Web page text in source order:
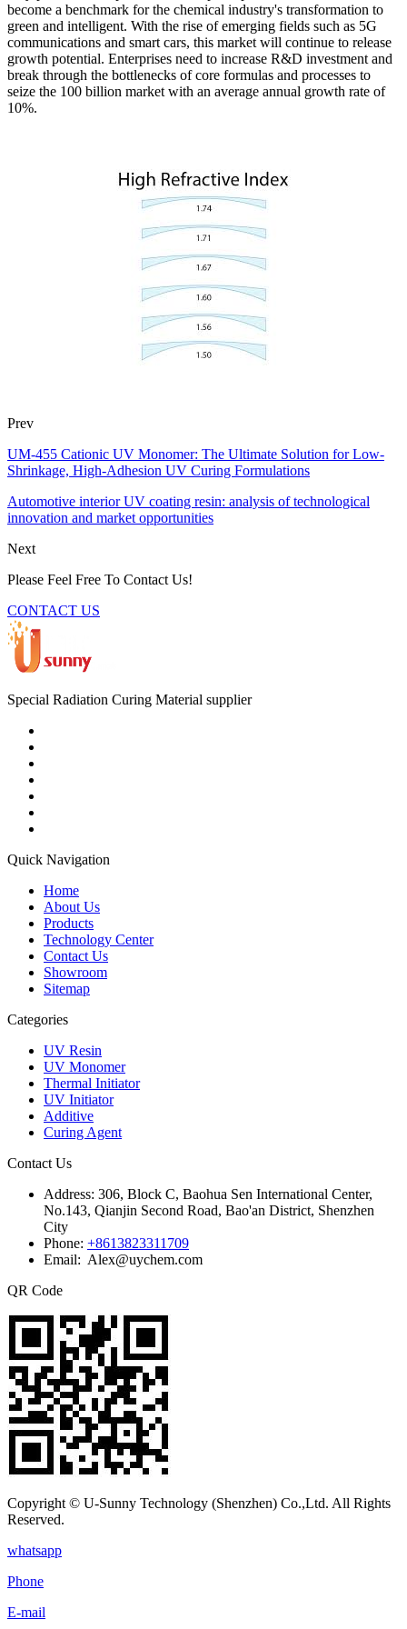
become a benchmark for the chemical industry's transformation to
green and intelligent. With the rise of emerging fields such as 5G
communications and smart cars, this market will continue to release
growth potential. Enterprises need to increase R&D investment and
break through the bottlenecks of core formulas and processes to
seize the 100 billion market with an average annual growth rate of
10%.
Prev
UM-455 Cationic UV Monomer: The Ultimate Solution for Low-
Shrinkage, High-Adhesion UV Curing Formulations
Automotive interior UV coating resin: analysis of technological
innovation and market opportunities
Next
Please Feel Free To Contact Us!
CONTACT US
Special Radiation Curing Material supplier
Quick Navigation
Home
About Us
Products
Technology Center
Contact Us
Showroom
Sitemap
Categories
UV Resin
UV Monomer
Thermal Initiator
UV Initiator
Additive
Curing Agent
Contact Us
Address: 306, Block C, Baohua Sen International Center,
No.143, Qianjin Second Road, Bao'an District, Shenzhen
City
Phone: +8613823311709
Email: Alex@uychem.com
QR Code
Copyright © U-Sunny Technology (Shenzhen) Co.,Ltd. All Rights
Reserved.
whatsapp
Phone
E-mail